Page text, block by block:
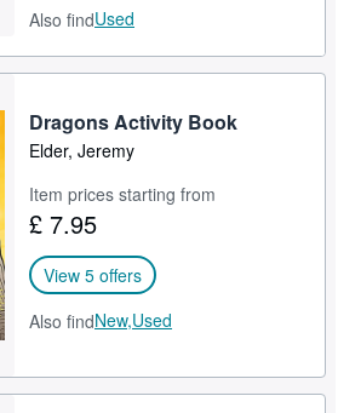
Also findUsed
Dragons Activity Book
Elder, Jeremy
Item prices starting from
£ 7.95
View 5 offers
Also findNew,Used